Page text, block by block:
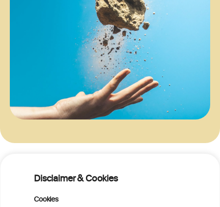
Disclaimer & Cookies
Cookies
BACK TO THE INFORMATION FROM OIV